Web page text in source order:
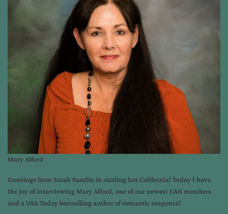
Mary Alford
Greetings from Sarah Sundin in sizzling hot California! Today I have
the joy of interviewing Mary Alford, one of our newest CAN members
and a USA Today bestselling author of romantic suspense!